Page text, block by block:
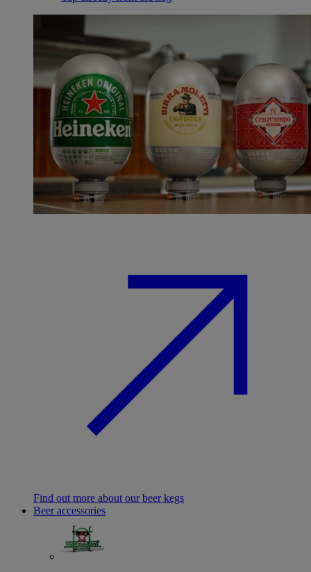
Find out more about our beer kegs
Beer accessories